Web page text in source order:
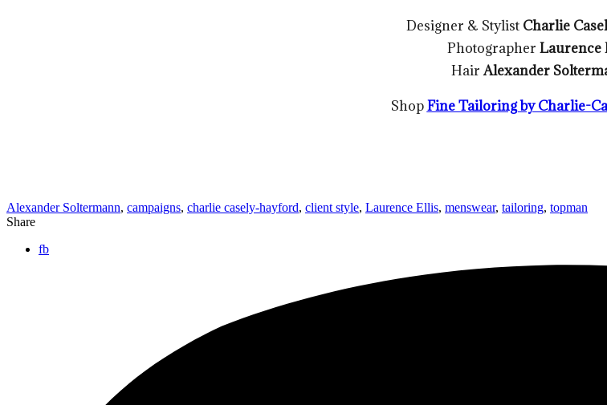
Designer & Stylist Charlie
Photographer Laurence
HairAlexander
ShopFine Tailoring by Charlie-
Alexander Soltermann, campaigns, charlie casely-hayford, client style, Laurence Ellis, menswear, tailoring, topman
Share
fb